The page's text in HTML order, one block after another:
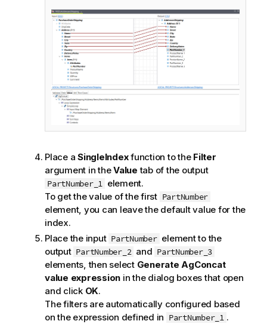
Place a SingleIndexfunction to the Filter
argument in theValue tab of the output
PartNumber_1 element.
To get the value of the first PartNumber
element, you can leave the default value for the
index.
Place the input PartNumber element to the
output PartNumber_2 and PartNumber_3
elements, then select Generate AgConcat
value expression in the dialog boxes that open
and click OK.
The filters are automatically configured based
on the expression defined in PartNumber_1 .